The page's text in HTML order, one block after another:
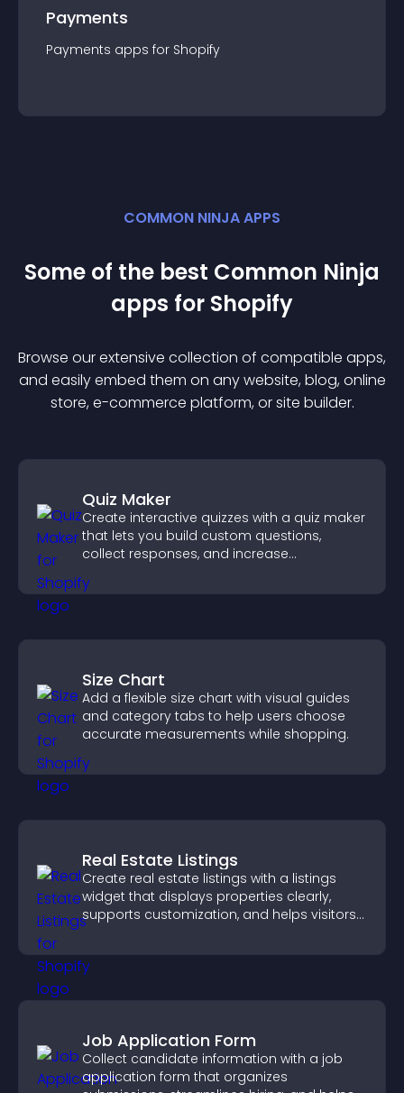
Payments
Payments apps for Shopify
COMMON NINJA APPS
Some of the best Common Ninja
apps for Shopify
Browse our extensive collection of compatible apps,
and easily embed them on any website, blog, online
store, e-commerce platform, or site builder.
Quiz Maker
Create interactive quizzes with a quiz maker
that lets you build custom questions,
collect responses, and increase
Size Chart
Add a flexible size chart with visual guides
and category tabs to help users choose
accurate measurements while shopping.
Real Estate Listings
Create real estate listings with a listings
widget that displays properties clearly,
supports customization, and helps visitors
Job Application Form
Collect candidate information with a job
application form that organizes